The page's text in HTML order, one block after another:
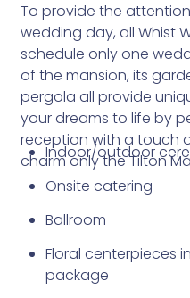
To provide the
wedding day, all Whist
schedule only one
of the mansion, its
pergola all provide
your dreams to life by
reception with a touch
charm only the Tilton
Indoor/outdoor
Onsite catering
Ballroom
Floral centerpieces
package